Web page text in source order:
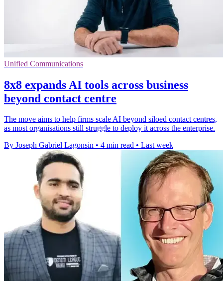
Unified Communications
8x8 expands AI tools across business
beyond contact centre
The move aims to help firms scale AI beyond siloed contact centres,
as most organisations still struggle to deploy it across the enterprise.
By Joseph Gabriel Lagonsin • 4 min read • Last week